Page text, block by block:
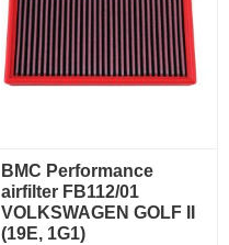
BMC Performance
airfilter FB112/01
VOLKSWAGEN GOLF II
(19E, 1G1)